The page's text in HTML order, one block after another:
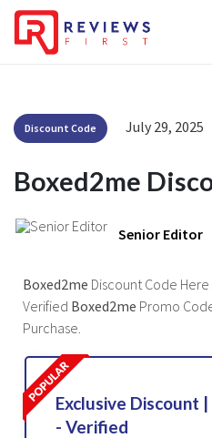
Discount Code July 29, 2025
Boxed2me
Senior Editor
Boxed2me Discount Code
Verified Boxed2me Promo
Purchase.
Exclusive Discount
- Verified